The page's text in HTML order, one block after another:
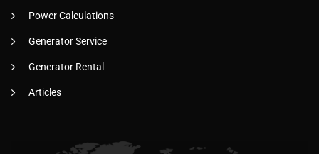
Power Calculations
Generator Service
Generator Rental
Articles